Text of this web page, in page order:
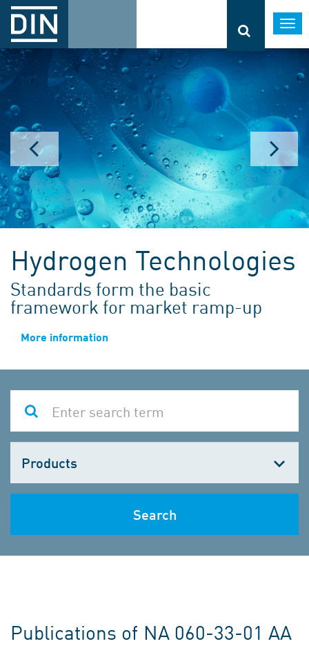
Hydrogen Technologies
Standards form the basic
framework for market ramp-up
More information
one
Search
Publications of NA 060-33-01 AA